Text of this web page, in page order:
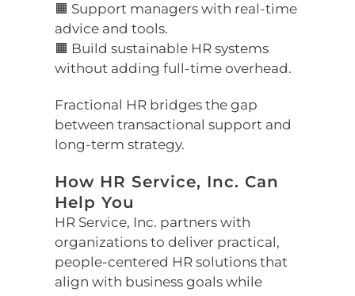
🟧 Support managers with real-time
advice and tools.
🟧 Build sustainable HR systems
without adding full-time overhead.
Fractional HR bridges the gap
between transactional support and
long-term strategy.
How HR Service, Inc. Can
Help You
HR Service, Inc. partners with
organizations to deliver practical,
people-centered HR solutions that
align with business goals while